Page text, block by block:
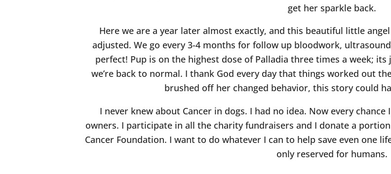
get her sparkle back.
Here we are a year later almost exactly, and this beautiful little
adjusted. We go every 3-4 months for follow up bloodwork,
perfect! Pup is on the highest dose of Palladia three times a week;
we’re back to normal. I thank God every day that things worked out
brushed off her changed behavior, this story could
I never knew about Cancer in dogs. I had no idea. Now every
owners. I participate in all the charity fundraisers and I donate a
Cancer Foundation. I want to do whatever I can to help save even one
only reserved for humans.